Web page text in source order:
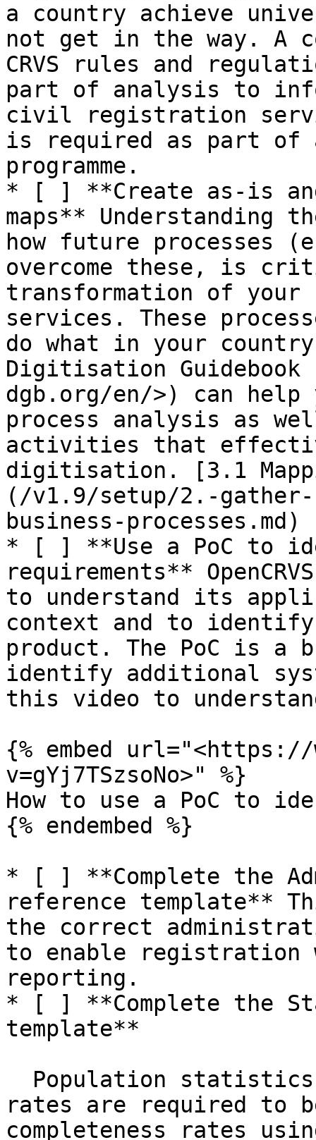
a country achieve
not get in the way. A
CRVS rules and
part of analysis to
civil registration
is required as part of
programme.
* [ ] **Create as-is
maps** Understanding
how future processes
overcome these, is
transformation of
services. These
do what in your
Digitisation
dgb.org/en/>) can help
process analysis as
activities that
digitisation. [3.1
(/v1.9/setup/2.-gather-
business-processes.md)
* [ ] **Use a PoC to
requirements**
to understand its
context and to
product. The PoC is
identify additional
this video to
{% embed url="<https://
v=gYj7TSzsoNo>" %}
How to use a PoC to
{% endembed %}
* [ ] **Complete the
reference template**
the correct
to enable registration
reporting.
* [ ] **Complete the
template**
rates are required to
completeness rates